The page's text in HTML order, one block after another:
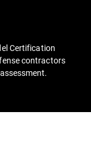
Certification
contractors